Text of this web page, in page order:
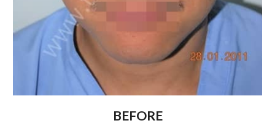
BEFORE